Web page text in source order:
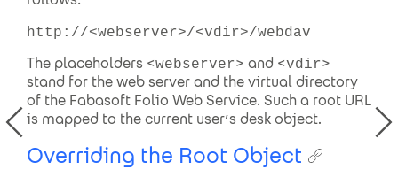
http://<webserver>/<vdir>/webdav
The placeholders <webserver> and <vdir>
stand for the web server and the virtual directory
of the Fabasoft Folio Web Service. Such a root URL
is mapped to the current user’s desk object.
Overriding the Root Object